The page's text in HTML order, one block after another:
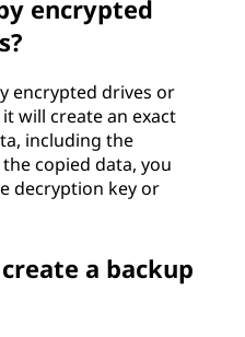
encrypted
encrypted drives or
will create an exact
including the
copied data, you
decryption key or
a backup